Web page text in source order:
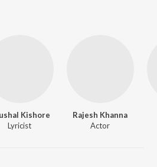
Kishore
Lyricist
Rajesh Khanna
Actor